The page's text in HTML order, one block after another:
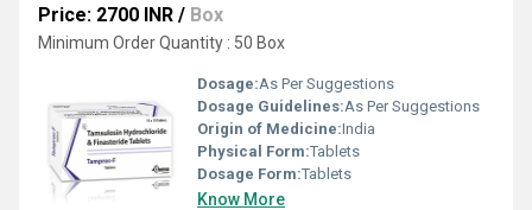
Price: 2700 INR / Box
Minimum Order Quantity : 50 Box
Dosage:As Per Suggestions
Dosage Guidelines:As Per Suggestions
Origin of Medicine:India
Physical Form:Tablets
Dosage Form:Tablets
Know More